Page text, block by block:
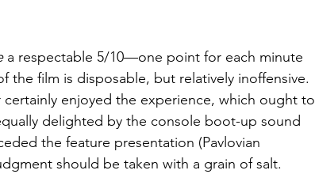
a respectable 5/10—one point for each minute
the film is disposable, but relatively inoffensive.
enjoyed the experience, which ought to
delighted by the console boot-up sound
the feature presentation (Pavlovian
should be taken with a grain of salt.